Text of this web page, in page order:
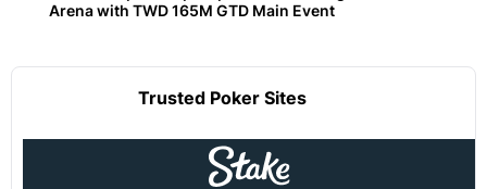
Arena with TWD 165M GTD Main Event
Trusted Poker Sites